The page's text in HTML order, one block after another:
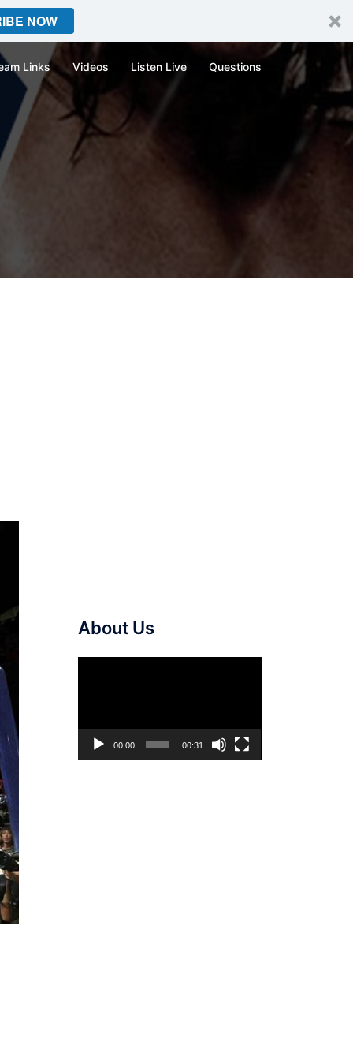
NOW
Links Videos Listen Live Questions
About Us
00:00 00:31